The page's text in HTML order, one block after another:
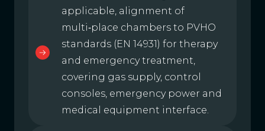
applicable, alignment of
multi‑place chambers to PVHO
standards (EN 14931) for therapy
and emergency treatment,
covering gas supply, control
consoles, emergency power and
medical equipment interface.